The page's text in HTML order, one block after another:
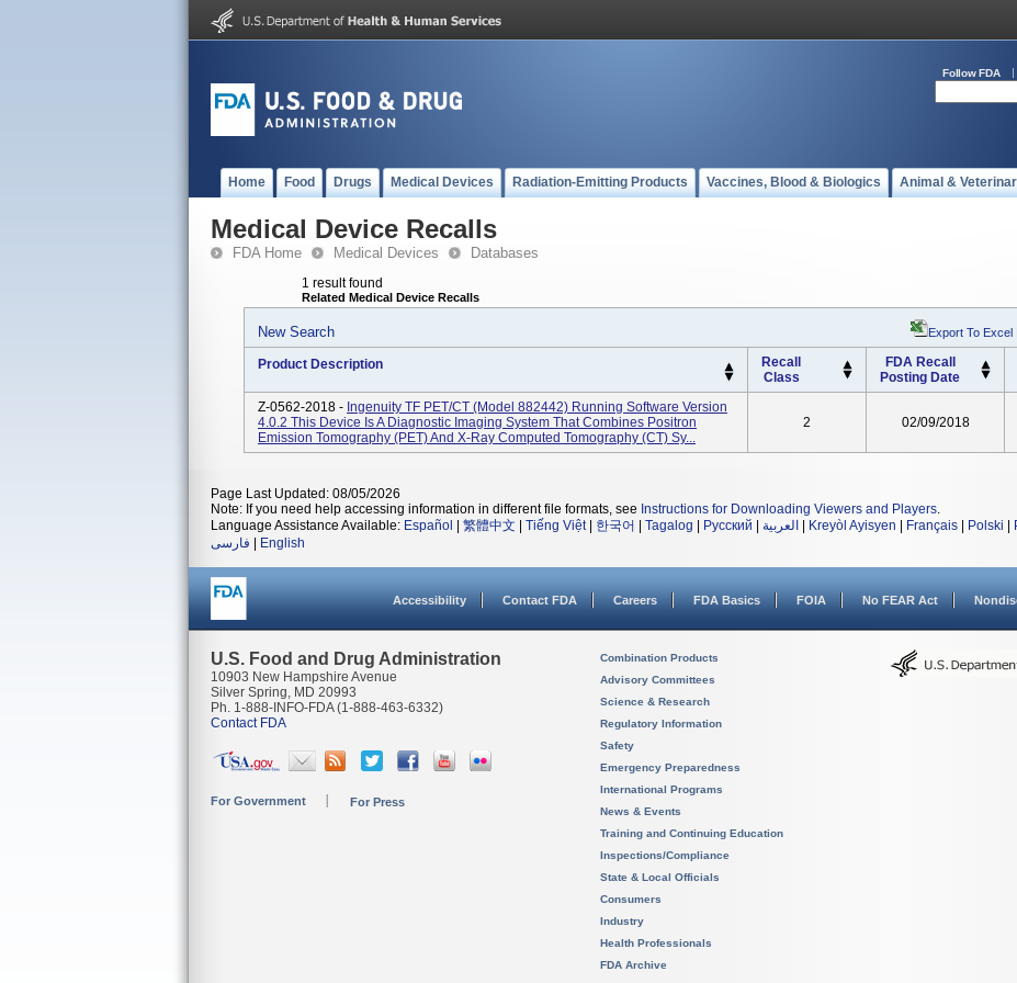
Follow FDA
Home Food Drugs Medical Devices Radiation-Emitting Products Vaccines, Blood & Biologics Animal &
Medical Device Recalls
FDA Home Medical Devices Databases
1 result found
Related Medical Device Recalls
New Search Export To Excel
Product Description
Recall
Class
FDA Recall
Posting Date
Z-0562-2018 - Ingenuity TF PET/CT (model 882442) Running Software Version
4.0.2 This Device Is A Diagnostic Imaging System That Combines Positron
Emission Tomography (PET) And X-Ray Computed Tomography (CT) Sy...
2 02/09/2018
Page Last Updated: 08/05/2026
Note: If you need help accessing information in different file formats, see Instructions for Downloading Viewers and Players.
Language Assistance Available: Español 繁體中文 Tiếng Việt| 한국어 Tagalog Русский العربية Kreyòl Ayisyen Français Polski
فارسی
English
Accessibility Contact FDA Careers FDA Basics FOIA No FEAR Act
U.S. Food and Drug Administration
10903 New Hampshire Avenue
Silver Spring, MD 20993
Ph. 1-888-INFO-FDA (1-888-463-6332)
Contact FDA
For Government For Press
Combination Products
Advisory Committees
Science & Research
Regulatory Information
Safety
Emergency Preparedness
International Programs
News & Events
Training and Continuing Education
Inspections/Compliance
State & Local Officials
Consumers
Industry
Health Professionals
FDA Archive